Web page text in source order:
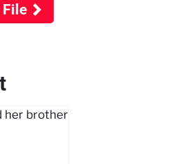
File